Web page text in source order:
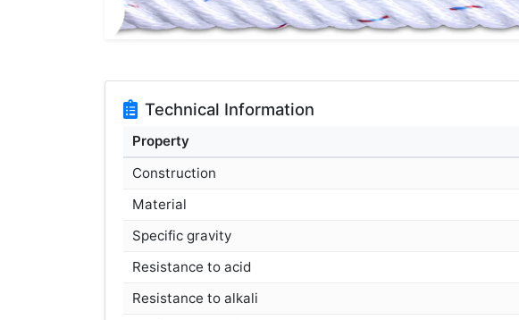
Technical Information
Property
Construction
Material
Specific gravity
Resistance to acid
Resistance to alkali